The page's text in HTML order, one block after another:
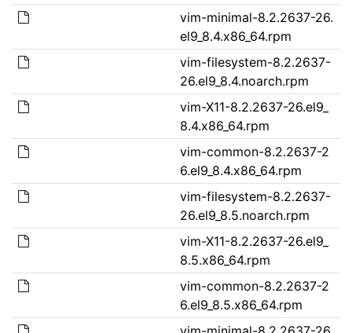
vim-minimal-8.2.2637-26.
el9_8.4.x86_64.rpm
vim-filesystem-8.2.2637-
26.el9_8.4.noarch.rpm
vim-X11-8.2.2637-26.el9_
8.4.x86_64.rpm
vim-common-8.2.2637-2
6.el9_8.4.x86_64.rpm
vim-filesystem-8.2.2637-
26.el9_8.5.noarch.rpm
vim-X11-8.2.2637-26.el9_
8.5.x86_64.rpm
vim-common-8.2.2637-2
6.el9_8.5.x86_64.rpm